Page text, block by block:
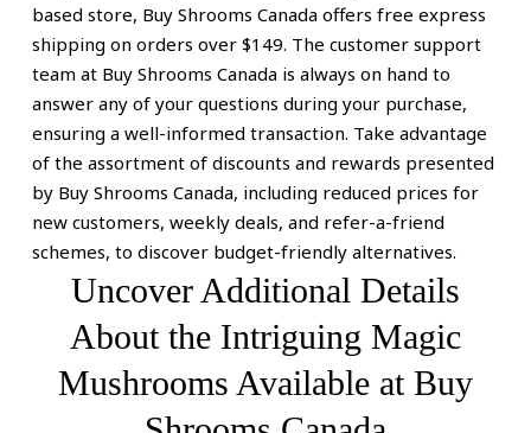
Online
Acquisition
of
Magic
Mushrooms
-
Psilocybin
Microdosing
&
based store, Buy Shrooms Canada offers free express
shipping on orders over $149. The customer support
team at Buy Shrooms Canada is always on hand to
answer any of your questions during your purchase,
ensuring a well-informed transaction. Take advantage
of the assortment of discounts and rewards presented
by Buy Shrooms Canada, including reduced prices for
new customers, weekly deals, and refer-a-friend
schemes, to discover budget-friendly alternatives.
Uncover Additional Details
About the Intriguing Magic
Mushrooms Available at Buy